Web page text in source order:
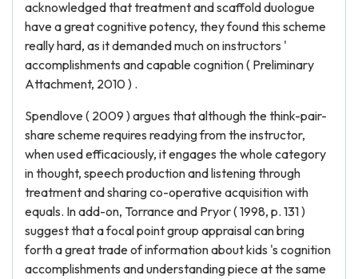
acknowledged that treatment and scaffold duologue
have a great cognitive potency, they found this scheme
really hard, as it demanded much on instructors '
accomplishments and capable cognition ( Preliminary
Attachment, 2010 ) .
Spendlove ( 2009 ) argues that although the think-pair-
share scheme requires readying from the instructor,
when used efficaciously, it engages the whole category
in thought, speech production and listening through
treatment and sharing co-operative acquisition with
equals. In add-on, Torrance and Pryor ( 1998, p. 131 )
suggest that a focal point group appraisal can bring
forth a great trade of information about kids 's cognition
accomplishments and understanding piece at the same